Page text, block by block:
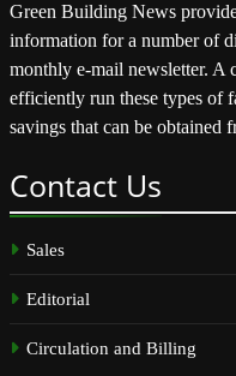
Green Building News
information for a number of
monthly e-mail newsletter. A
efficiently run these types of
savings that can be obtained
Contact Us
Sales
Editorial
Circulation and Billing